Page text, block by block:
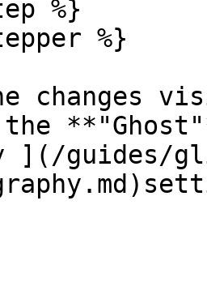
changes
](/guides/